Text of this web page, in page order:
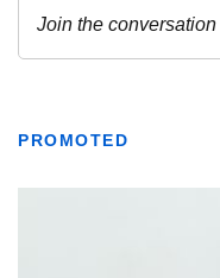
PROMOTED